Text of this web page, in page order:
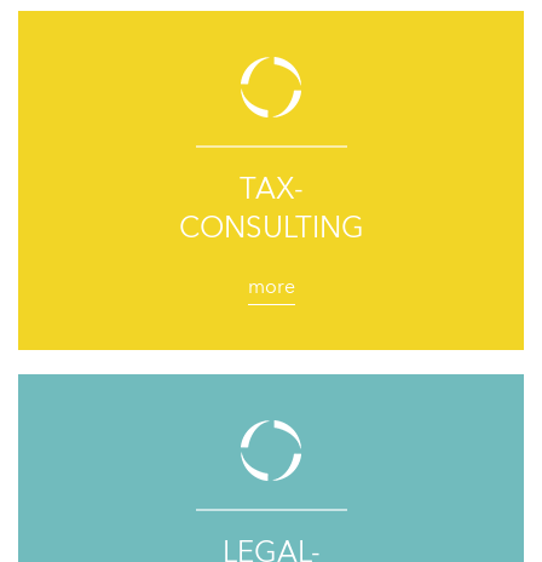
TAX-
CONSULTING
more
LEGAL-